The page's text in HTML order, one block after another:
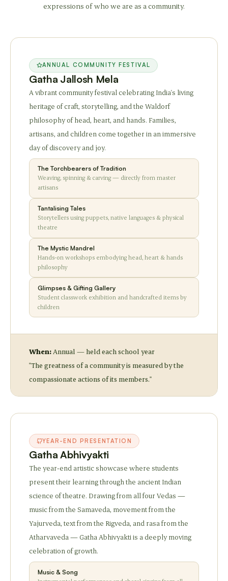
expressions of who we are as a community.
ANNUAL COMMUNITY FESTIVAL
Gatha Jallosh Mela
A vibrant community festival celebrating India's living
heritage of craft, storytelling, and the Waldorf
philosophy of head, heart, and hands. Families,
artisans, and children come together in an immersive
day of discovery and joy.
The Torchbearers of Tradition
Weaving, spinning & carving — directly from master
artisans
Tantalising Tales
Storytellers using puppets, native languages & physical
theatre
The Mystic Mandrel
Hands-on workshops embodying head, heart & hands
philosophy
Glimpses & Gifting Gallery
Student classwork exhibition and handcrafted items by
children
When: Annual — held each school year
"The greatness of a community is measured by the
compassionate actions of its members."
YEAR-END PRESENTATION
Gatha Abhivyakti
The year-end artistic showcase where students
present their learning through the ancient Indian
science of theatre. Drawing from all four Vedas —
music from the Samaveda, movement from the
Yajurveda, text from the Rigveda, and rasa from the
Atharvaveda — Gatha Abhivyakti is a deeply moving
celebration of growth.
Music & Song